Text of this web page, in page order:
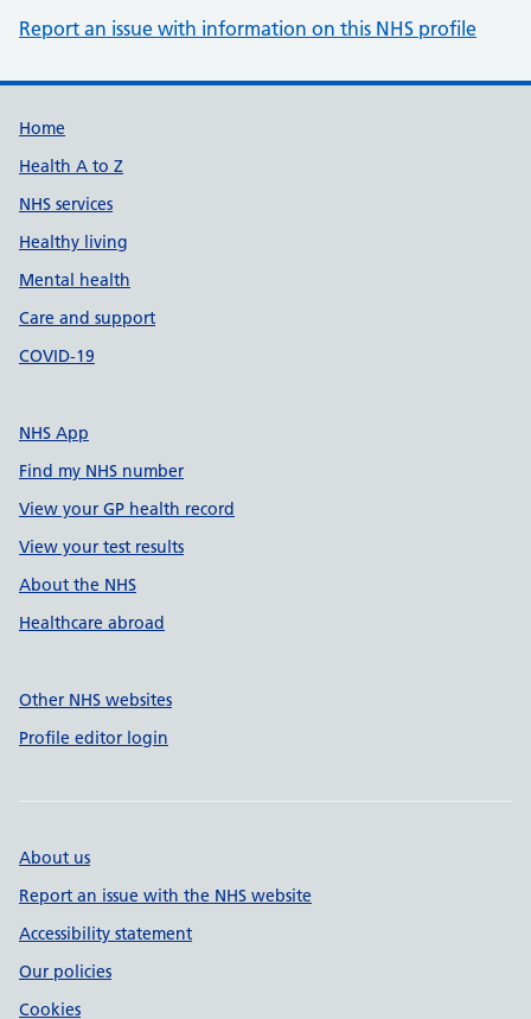
Report an issue with information on this NHS profile
Support links
Home
Health A to Z
NHS services
Healthy living
Mental health
Care and support
COVID-19
NHS App
Find my NHS number
View your GP health record
View your test results
About the NHS
Healthcare abroad
Other NHS websites
Profile editor login
About us
Report an issue with the NHS website
Accessibility statement
Our policies
Cookies